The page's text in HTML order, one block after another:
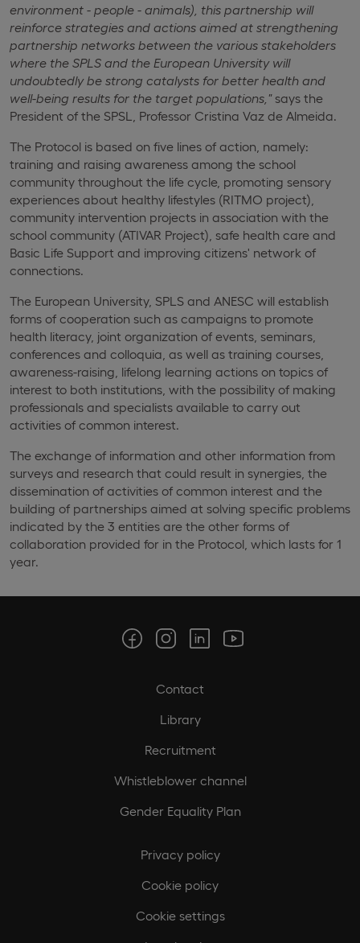
environment - people - animals), this partnership will
reinforce strategies and actions aimed at strengthening
partnership networks between the various stakeholders
where the SPLS and the European University will
undoubtedly be strong catalysts for better health and
well-being results for the target populations,"says the
President of the SPSL, Professor Cristina Vaz de Almeida.
The Protocol is based on five lines of action, namely:
training and raising awareness among the school
community throughout the life cycle, promoting sensory
experiences about healthy lifestyles (RITMO project),
community intervention projects in association with the
school community (ATIVAR Project), safe health care and
Basic Life Support and improving citizens' network of
connections.
The European University, SPLS and ANESC will establish
forms of cooperation such as campaigns to promote
health literacy, joint organization of events, seminars,
conferences and colloquia, as well as training courses,
awareness-raising, lifelong learning actions on topics of
interest to both institutions, with the possibility of making
professionals and specialists available to carry out
activities of common interest.
The exchange of information and other information from
surveys and research that could result in synergies, the
dissemination of activities of common interest and the
building of partnerships aimed at solving specific problems
indicated by the 3 entities are the other forms of
collaboration provided for in the Protocol, which lasts for 1
year.
Contact
Library
Recruitment
Whistleblower channel
Gender Equality Plan
Privacy policy
Cookie policy
Cookie settings